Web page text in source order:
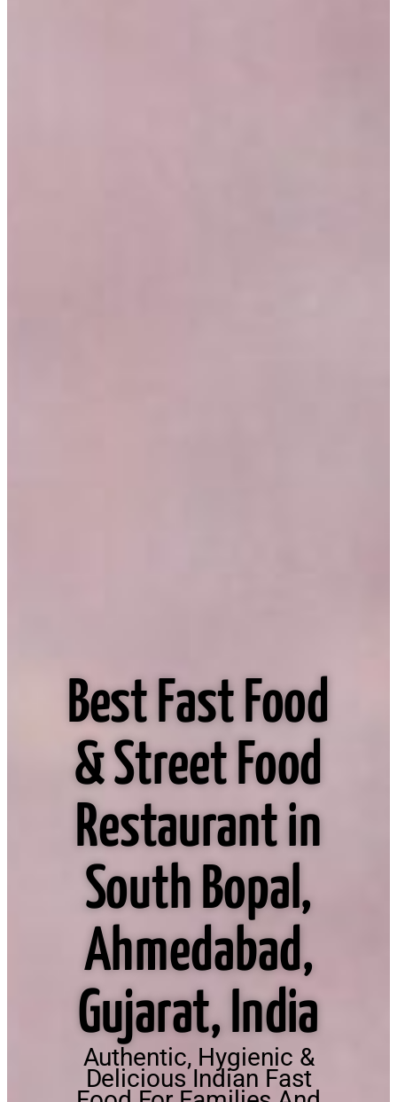
Best Fast Food
& Street Food
Restaurant in
South Bopal,
Ahmedabad,
Gujarat, India
Authentic, Hygienic &
Delicious Indian Fast